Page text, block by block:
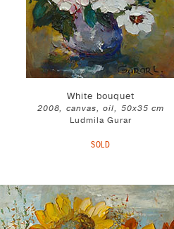
White bouquet
2008, canvas, oil, 50x35 cm
Ludmila Gurar
SOLD